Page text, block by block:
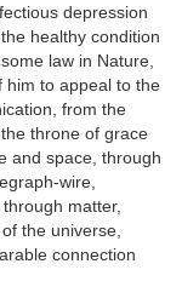
depression
healthy condition
law in Nature,
him to appeal to the
from the
throne of grace
and space, through
wire,
matter,
the universe,
connection